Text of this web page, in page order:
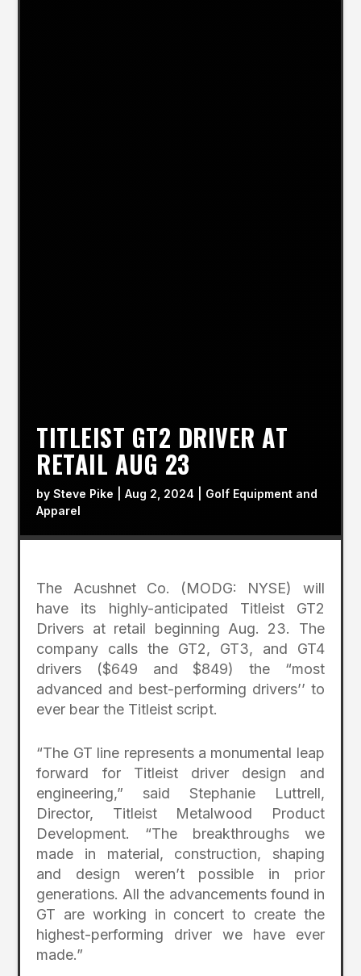
TITLEIST GT2 DRIVER AT
RETAIL AUG 23
bySteve Pike |Aug 2, 2024
Golf Equipment and
Apparel
The Acushnet Co. (MODG: NYSE) will
have its highly-anticipated Titleist GT2
Drivers at retail beginning Aug. 23. The
company calls the GT2, GT3, and GT4
drivers ($649 and $849) the “most
advanced and best-performing drivers’’ to
ever bear the Titleist script.
“The GT line represents a monumental leap
forward for Titleist driver design and
engineering,” said Stephanie Luttrell,
Director, Titleist Metalwood Product
Development. “The breakthroughs we
made in material, construction, shaping
and design weren’t possible in prior
generations. All the advancements found in
GT are working in concert to create the
highest-performing driver we have ever
made.”